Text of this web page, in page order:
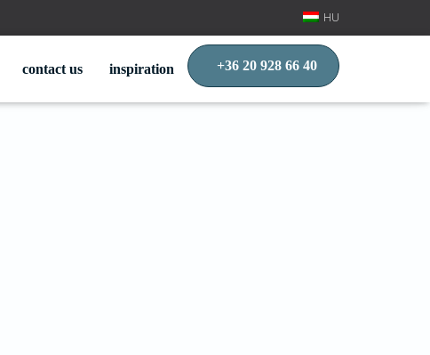
HU
contact us inspiration +36 20 928 66 40